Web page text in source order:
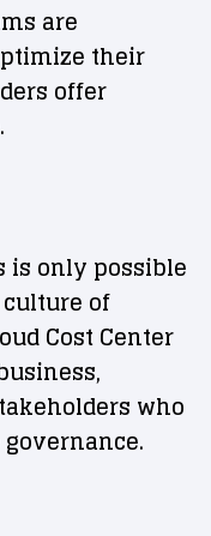
are
their
offer
is only possible
of
Cost Center
who